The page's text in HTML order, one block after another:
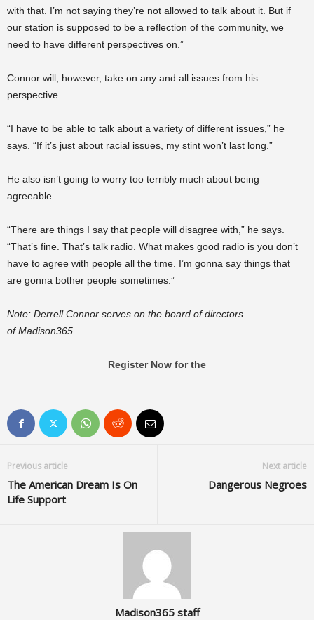
with that. I’m not saying they’re not allowed to talk about it. But if
our station is supposed to be a reflection of the community, we
need to have different perspectives on.”
Connor will, however, take on any and all issues from his
perspective.
“I have to be able to talk about a variety of different issues,” he
says. “If it’s just about racial issues, my stint won’t last long.”
He also isn’t going to worry too terribly much about being
agreeable.
“There are things I say that people will disagree with,” he says.
“That’s fine. That’s talk radio. What makes good radio is you don’t
have to agree with people all the time. I’m gonna say things that
are gonna bother people sometimes.”
Note: Derrell Connor serves on the board of directors
of Madison365.
Register Now for the
Previous article
The American Dream Is On
Life Support
Next article
Dangerous Negroes
Madison365 staff